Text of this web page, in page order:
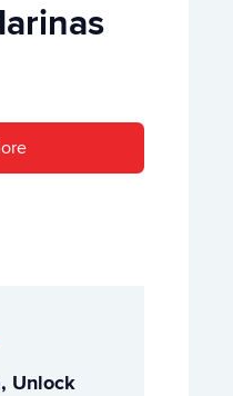
Unlock